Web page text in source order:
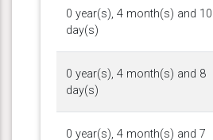
0 year(s), 4 month(s) and 10
day(s)
0 year(s), 4 month(s) and 8
day(s)
0 year(s), 4 month(s) and 7